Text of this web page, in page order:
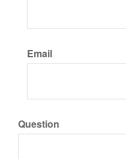
Email
Question